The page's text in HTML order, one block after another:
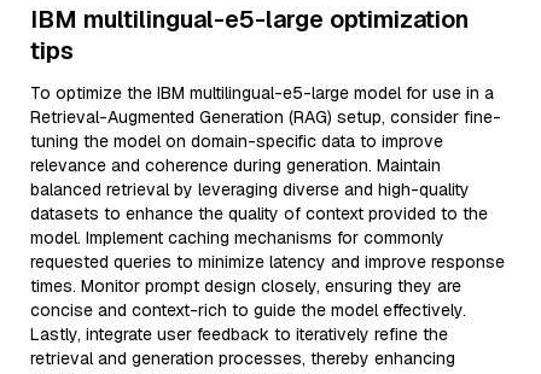
IBM multilingual-e5-large optimization
tips
To optimize the IBM multilingual-e5-large model for use in a
Retrieval-Augmented Generation (RAG) setup, consider fine-
tuning the model on domain-specific data to improve
relevance and coherence during generation. Maintain
balanced retrieval by leveraging diverse and high-quality
datasets to enhance the quality of context provided to the
model. Implement caching mechanisms for commonly
requested queries to minimize latency and improve response
times. Monitor prompt design closely, ensuring they are
concise and context-rich to guide the model effectively.
Lastly, integrate user feedback to iteratively refine the
retrieval and generation processes, thereby enhancing